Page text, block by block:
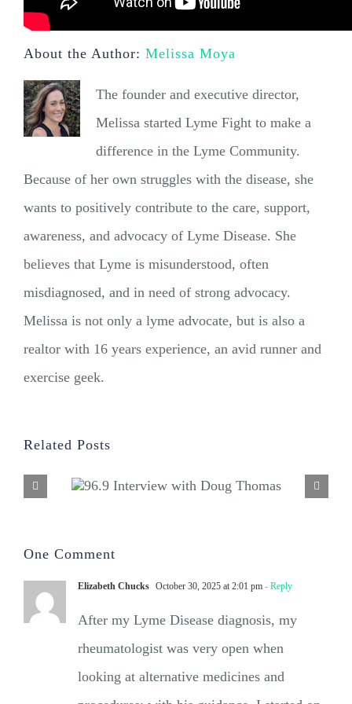
About the Author: Melissa Moya
The founder and executive director,
Melissa started Lyme Fight to make a
difference in the Lyme Community.
Because of her own struggles with the disease, she
wants to positively contribute to the care, support,
awareness, and advocacy of Lyme Disease. She
believes that Lyme is misunderstood, often
misdiagnosed, and in need of strong advocacy.
Melissa is not only a lyme advocate, but is also a
realtor with 16 years experience, an avid runner and
exercise geek.
Related Posts
One Comment
Elizabeth Chucks October 30, 2025 at 2:01 pm - Reply
After my Lyme Disease diagnosis, my
rheumatologist was very open when
looking at alternative medicines and